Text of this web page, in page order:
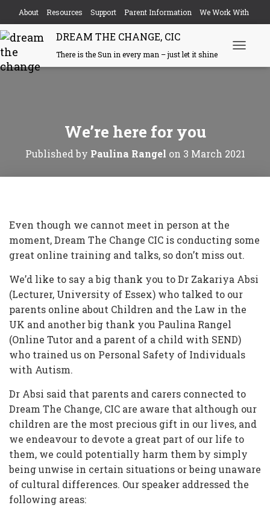
About Resources Support Parent Information We Work With
Events Contact
DREAM THE CHANGE, CIC
There is the Sun in every man – just let it shine
g
t
We’re here for you
Published by Paulina Rangel on 3 March 2021
Even though we cannot meet in person at the
moment, Dream The Change CIC is conducting some
great online training and talks, so don’t miss out.
We’d like to say a big thank you to Dr Zakariya Absi
(Lecturer, University of Essex) who talked to our
parents online about Children and the Law in the
UK and another big thank you Paulina Rangel
(Online Tutor and a parent of a child with SEND)
who trained us on Personal Safety of Individuals
with Autism.
Dr Absi said that parents and carers connected to
Dream The Change, CIC are aware that although our
children are the most precious gift in our lives, and
we endeavour to devote a great part of our life to
them, we could potentially harm them by simply
being unwise in certain situations or being unaware
of cultural differences. Our speaker addressed the
following areas: